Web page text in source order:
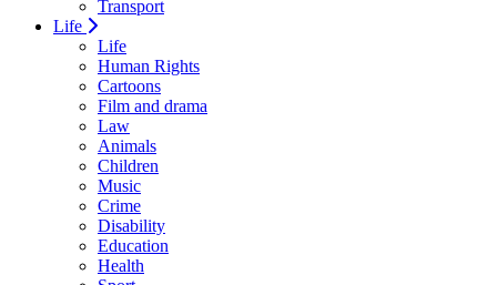
Transport
Life
Life
Human Rights
Cartoons
Film and drama
Law
Animals
Children
Music
Crime
Disability
Education
Health